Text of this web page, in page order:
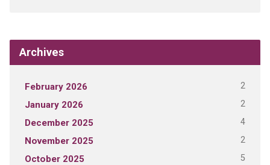
Archives
February 2026 2
January 2026 2
December 2025 4
November 2025 2
October 2025 5